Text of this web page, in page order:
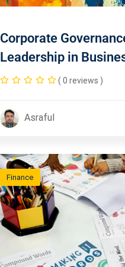
Corporate
Leadership in
( 0 reviews )
Asraful
Finance